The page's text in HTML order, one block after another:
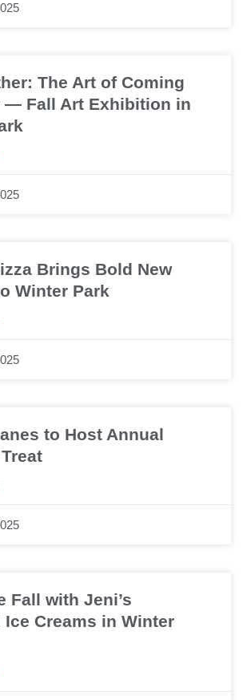
The Art of Coming
— Fall Art Exhibition in
Brings Bold New
Winter Park
to Host Annual
Fall with Jeni’s
Creams in Winter